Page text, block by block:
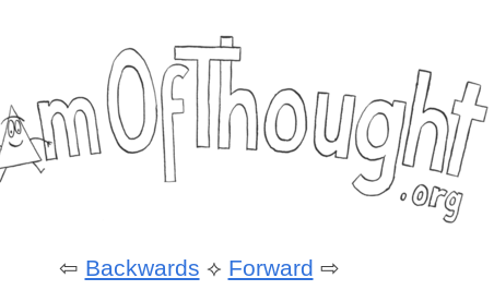
⇦ Backwards ⟡ Forward ⇨